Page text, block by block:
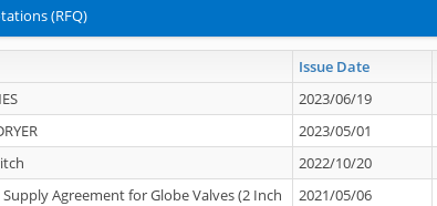
(RFQ)
Issue Date
2023/06/19
2023/05/01
2022/10/20
Agreement for Globe Valves (2 Inch
2021/05/06